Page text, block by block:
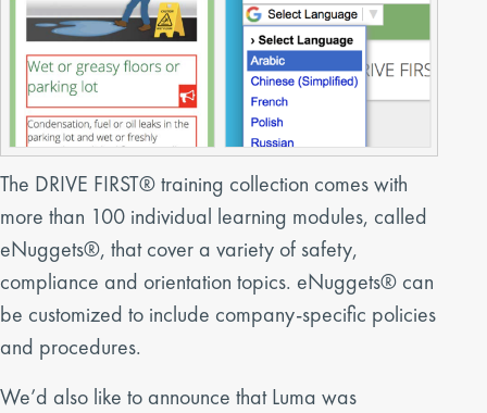
The DRIVE FIRST® training collection comes with
more than 100 individual learning modules, called
eNuggets®, that cover a variety of safety,
compliance and orientation topics. eNuggets® can
be customized to include company-specific policies
and procedures.
We’d also like to announce that Luma was